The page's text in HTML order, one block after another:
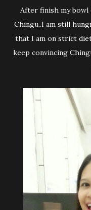
After finish my bowl of Fish Head Noodles...I am telling
Chingu..I am still
that I am on strict
keep convincing